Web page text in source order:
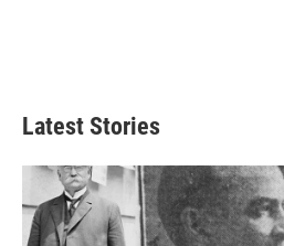
Latest Stories